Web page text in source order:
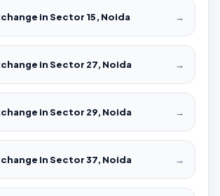
in Sector 15, Noida →
in Sector 27, Noida →
in Sector 29, Noida →
in Sector 37, Noida →